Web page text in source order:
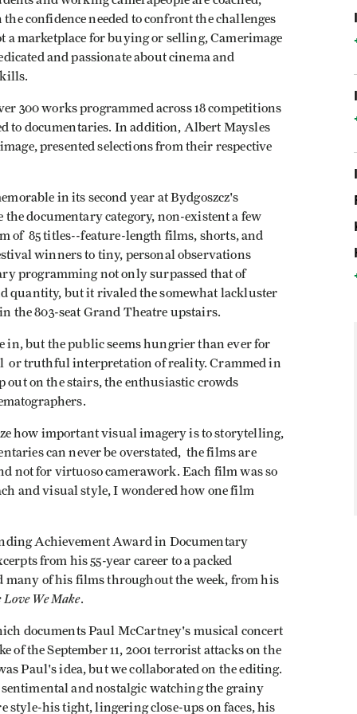
confidence needed to confront the challenges
marketplace for buying or selling, Camerimage
and passionate about cinema and
300 works programmed across 18 competitions
to documentaries. In addition, Albert Maysles
presented selections from their respective
in its second year at Bydgoszcz's
documentary category, non-existent a few
of 85 titles--feature-length films, shorts, and
winners to tiny, personal observations
programming not only surpassed that of
quantity, but it rivaled the somewhat lackluster
the 803-seat Grand Theatre upstairs.
but the public seems hungrier than ever for
or truthful interpretation of reality. Crammed in
out on the stairs, the enthusiastic crowds
how important visual imagery is to storytelling,
can never be overstated, the films are
not for virtuoso camerawork. Each film was so
and visual style, I wondered how one film
Achievement Award in Documentary
from his 55-year career to a packed
of his films throughout the week, from his
Love We Make.
documents Paul McCartney's musical concert
the September 11, 2001 terrorist attacks on the
Paul's idea, but we collaborated on the editing.
and nostalgic watching the grainy
style-his tight, lingering close-ups on faces, his